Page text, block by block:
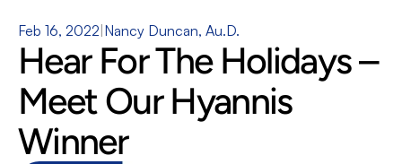
Feb 16, 2022 Nancy Duncan, Au.D.
Hear For The Holidays –
Meet Our Hyannis
Winner